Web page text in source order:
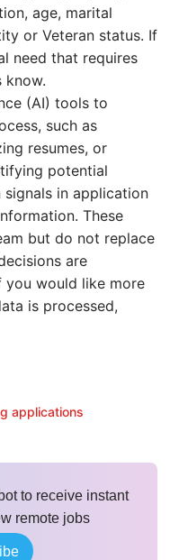
age, marital
or Veteran status. If
need that requires
know.
(AI) tools to
such as
resumes, or
potential
in application
These
but do not replace
are
you would like more
is processed,
applications
to receive instant
remote jobs